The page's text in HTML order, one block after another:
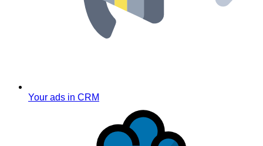
Your ads in CRM